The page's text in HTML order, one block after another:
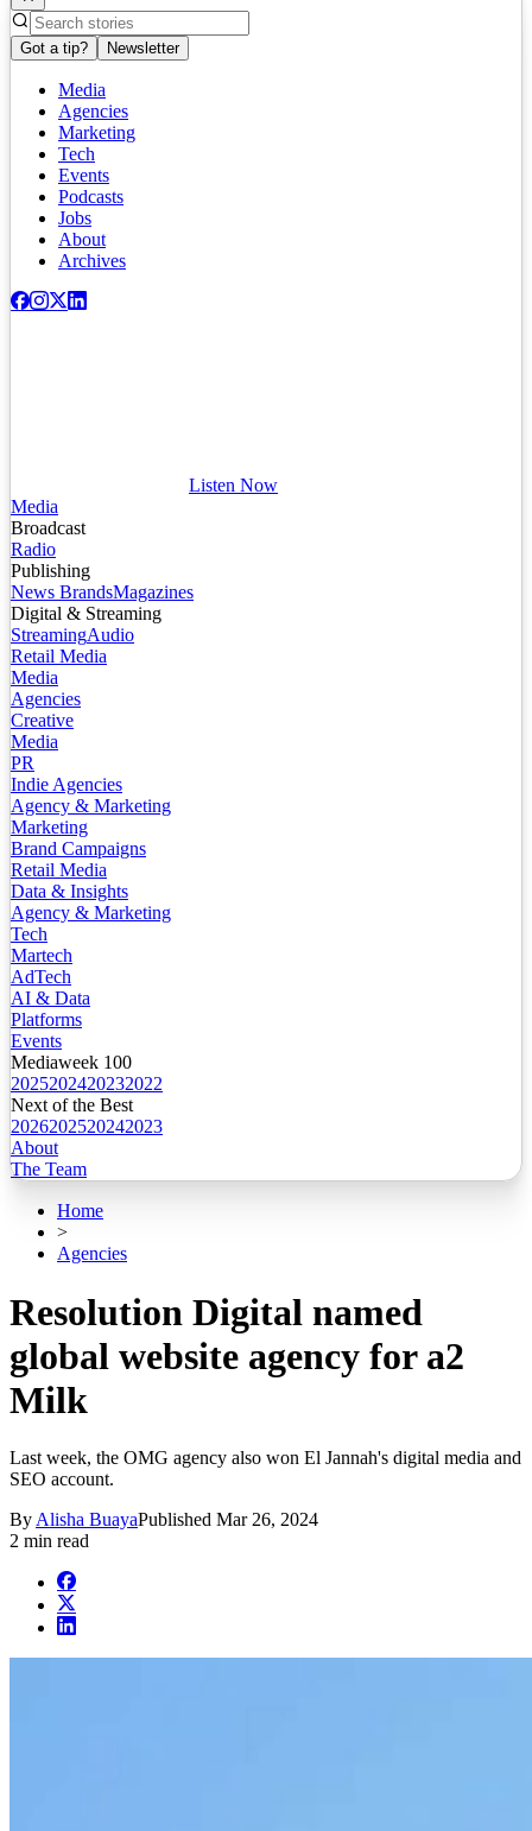
Got a tip? Newsletter
Media
Agencies
Marketing
Tech
Events
Podcasts
Jobs
About
Archives
Listen Now
Media
Broadcast
Radio
Publishing
News BrandsMagazines
Digital & Streaming
StreamingAudio
Retail Media
Media
Agencies
Creative
Media
PR
Indie Agencies
Agency & Marketing
Marketing
Brand Campaigns
Retail Media
Data & Insights
Agency & Marketing
Tech
Martech
AdTech
AI & Data
Platforms
Events
Mediaweek 100
2025202420232022
Next of the Best
2026202520242023
About
The Team
Home
>
Agencies
Resolution Digital named
global website agency for a2
Milk
Last week, the OMG agency also won El Jannah's digital media and
SEO account.
By Alisha BuayaPublished Mar 26, 2024
2 min read